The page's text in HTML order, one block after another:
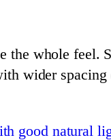
the whole
wider
good natural